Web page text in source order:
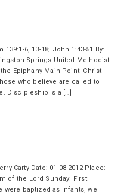
6, 13-18; John 1:43-51 By:
Springs United Methodist
Epiphany Main Point: Christ
who believe are called to
Discipleship is a […]
Carty Date: 01-08-2012 Place:
of the Lord Sunday; First
were baptized as infants, we